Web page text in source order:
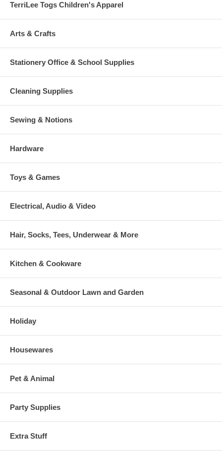
TerriLee Togs Children's Apparel
Arts & Crafts
Stationery Office & School Supplies
Cleaning Supplies
Sewing & Notions
Hardware
Toys & Games
Electrical, Audio & Video
Hair, Socks, Tees, Underwear & More
Kitchen & Cookware
Seasonal & Outdoor Lawn and Garden
Holiday
Housewares
Pet & Animal
Party Supplies
Extra Stuff